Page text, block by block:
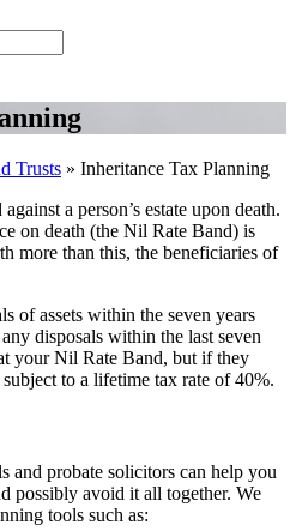
Trusts » Inheritance Tax Planning
a person’s estate upon death.
on death (the Nil Rate Band) is
more than this, the beneficiaries of
of assets within the seven years
disposals within the last seven
your Nil Rate Band, but if they
to a lifetime tax rate of 40%.
and probate solicitors can help you
possibly avoid it all together. We
tools such as: